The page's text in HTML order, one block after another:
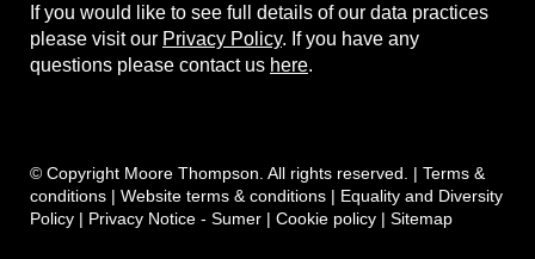
If you would like to see full details of our data practices
please visit our Privacy Policy. If you have any
questions please contact us here.
© Copyright Moore Thompson. All rights reserved. | Terms &
conditions | Website terms & conditions | Equality and Diversity
Policy | Privacy Notice - Sumer | Cookie policy | Sitemap